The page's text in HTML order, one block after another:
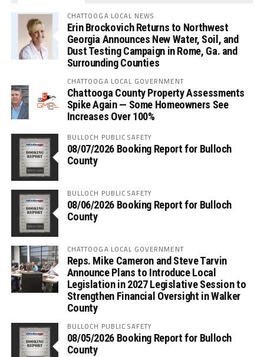
CHATTOOGA LOCAL NEWS
Erin Brockovich Returns to Northwest
Georgia Announces New Water, Soil, and
Dust Testing Campaign in Rome, Ga. and
Surrounding Counties
CHATTOOGA LOCAL GOVERNMENT
Chattooga County Property Assessments
Spike Again — Some Homeowners See
Increases Over 100%
BULLOCH PUBLIC SAFETY
08/07/2026 Booking Report for Bulloch
County
BULLOCH PUBLIC SAFETY
08/06/2026 Booking Report for Bulloch
County
CHATTOOGA LOCAL GOVERNMENT
Reps. Mike Cameron and Steve Tarvin
Announce Plans to Introduce Local
Legislation in 2027 Legislative Session to
Strengthen Financial Oversight in Walker
County
BULLOCH PUBLIC SAFETY
08/05/2026 Booking Report for Bulloch
County